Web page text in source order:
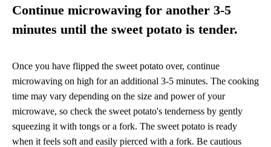
Continue microwaving for another 3-5
minutes until the sweet potato is tender.
Once you have flipped the sweet potato over, continue
microwaving on high for an additional 3-5 minutes. The cooking
time may vary depending on the size and power of your
microwave, so check the sweet potato's tenderness by gently
squeezing it with tongs or a fork. The sweet potato is ready
when it feels soft and easily pierced with a fork. Be cautious